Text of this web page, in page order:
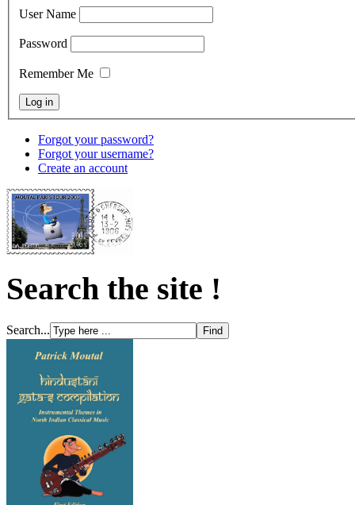
User Name
Password
Remember Me
Forgot your password?
Forgot your username?
Create an account
Search the site !
Search...